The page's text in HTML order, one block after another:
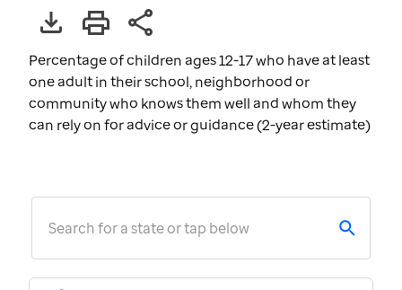
Percentage of children ages 12-17 who have at least
one adult in their school, neighborhood or
community who knows them well and whom they
can rely on for advice or guidance (2-year estimate)
Search for a state or tap below